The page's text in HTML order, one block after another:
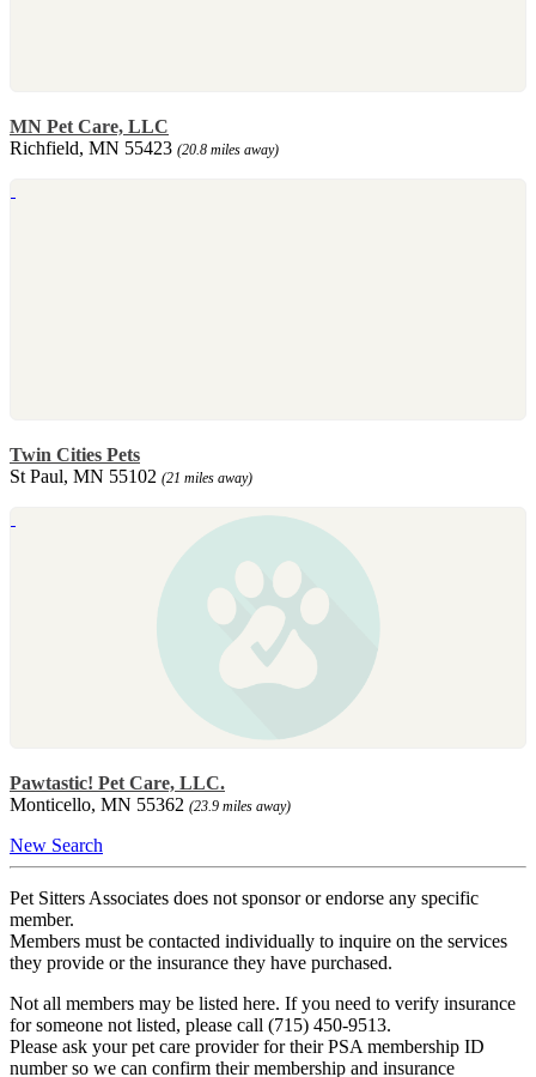
MN Pet Care, LLC
Richfield, MN 55423 (20.8 miles away)
Twin Cities Pets
St Paul, MN 55102 (21 miles away)
Pawtastic! Pet Care, LLC.
Monticello, MN 55362 (23.9 miles away)
New Search
Pet Sitters Associates does not sponsor or endorse any specific
member.
Members must be contacted individually to inquire on the services
they provide or the insurance they have purchased.
Not all members may be listed here. If you need to verify insurance
for someone not listed, please call (715) 450-9513.
Please ask your pet care provider for their PSA membership ID
number so we can confirm their membership and insurance